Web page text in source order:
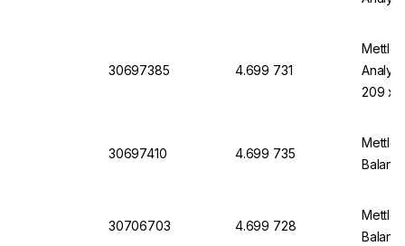
30697385 4.699 731
209 x
30697410 4.699 735
30706703 4.699 728